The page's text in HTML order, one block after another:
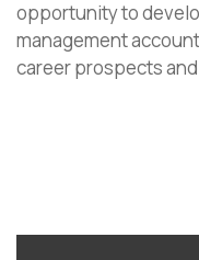
opportunity to
management
career prospects